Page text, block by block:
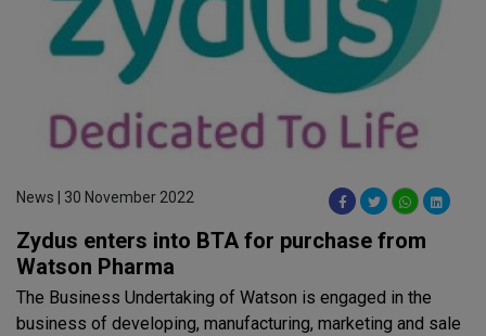
News | 30 November 2022
Zydus enters into BTA for purchase from
Watson Pharma
The Business Undertaking of Watson is engaged in the
business of developing, manufacturing, marketing and sale